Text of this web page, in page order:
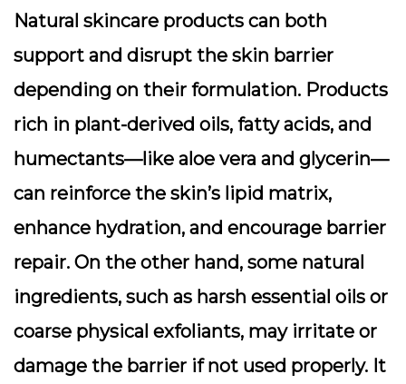
Natural skincare products can both
support and disrupt the skin barrier
depending on their formulation. Products
rich in plant-derived oils, fatty acids, and
humectants—like aloe vera and glycerin—
can reinforce the skin’s lipid matrix,
enhance hydration, and encourage barrier
repair. On the other hand, some natural
ingredients, such as harsh essential oils or
coarse physical exfoliants, may irritate or
damage the barrier if not used properly. It